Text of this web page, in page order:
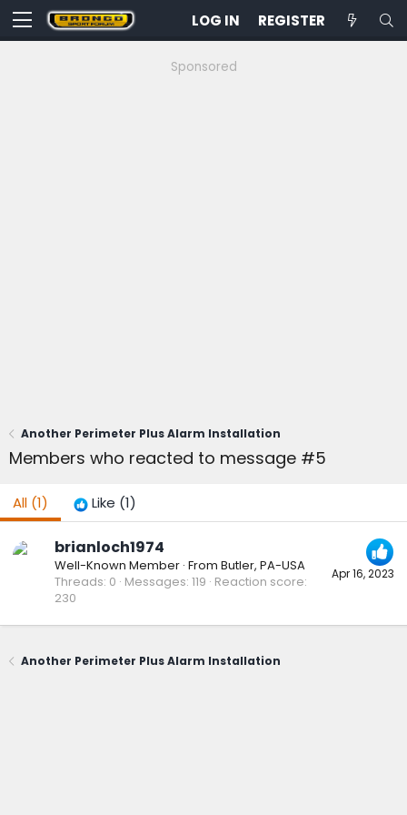
LOG IN REGISTER
Sponsored
Another Perimeter Plus Alarm Installation
Members who reacted to message #5
All (1) Like (1)
Apr 16, 2023
brianloch1974
Well-Known Member · From Butler, PA-USA
Threads 0 Messages 119 Reaction score
230
Another Perimeter Plus Alarm Installation